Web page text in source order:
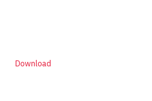
Download